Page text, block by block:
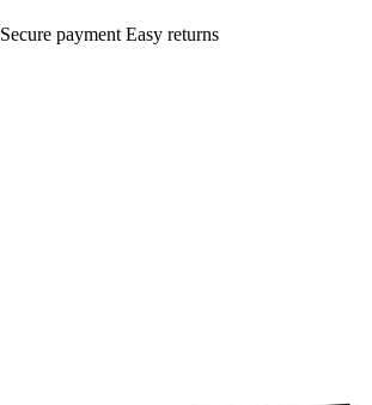
Secure payment Easy returns